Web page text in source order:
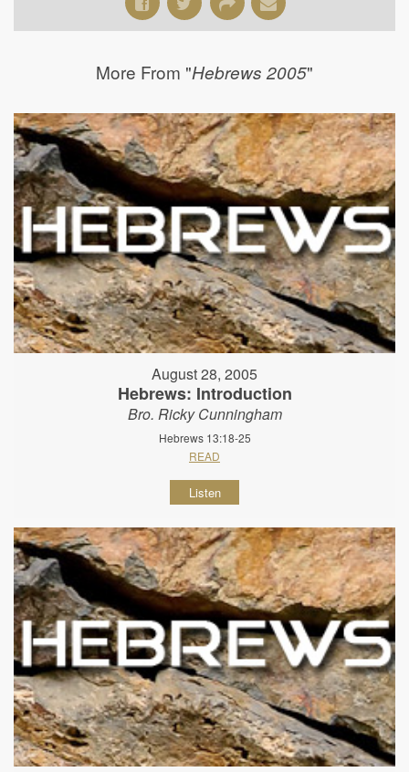
More From "Hebrews 2005"
August 28, 2005
Hebrews: Introduction
Bro. Ricky Cunningham
Hebrews 13:18-25
READ
Listen